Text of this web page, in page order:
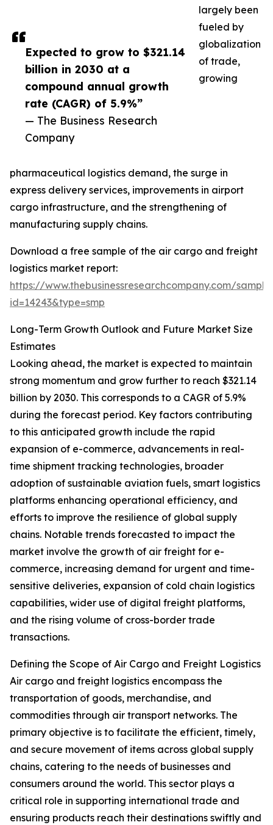
Expected to grow to $321.14
billion in 2030 at a
compound annual growth
rate (CAGR) of 5.9%”
— The Business Research
Company
largely been
fueled by
globalization
of trade,
growing
pharmaceutical logistics demand, the surge in
express delivery services, improvements in airport
cargo infrastructure, and the strengthening of
manufacturing supply chains.
Download a free sample of the air cargo and freight
logistics market report:
https://www.thebusinessresearchcompany.com/
id=14243&type=smp
Long-Term Growth Outlook and Future Market Size
Estimates
Looking ahead, the market is expected to maintain
strong momentum and grow further to reach $321.14
billion by 2030. This corresponds to a CAGR of 5.9%
during the forecast period. Key factors contributing
to this anticipated growth include the rapid
expansion of e-commerce, advancements in real-
time shipment tracking technologies, broader
adoption of sustainable aviation fuels, smart logistics
platforms enhancing operational efficiency, and
efforts to improve the resilience of global supply
chains. Notable trends forecasted to impact the
market involve the growth of air freight for e-
commerce, increasing demand for urgent and time-
sensitive deliveries, expansion of cold chain logistics
capabilities, wider use of digital freight platforms,
and the rising volume of cross-border trade
transactions.
Defining the Scope of Air Cargo and Freight Logistics
Air cargo and freight logistics encompass the
transportation of goods, merchandise, and
commodities through air transport networks. The
primary objective is to facilitate the efficient, timely,
and secure movement of items across global supply
chains, catering to the needs of businesses and
consumers around the world. This sector plays a
critical role in supporting international trade and
ensuring products reach their destinations swiftly and